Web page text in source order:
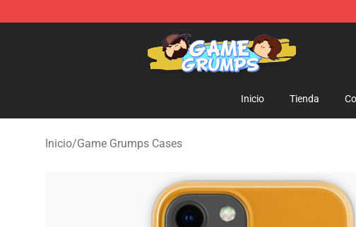
Game Grumps Shop - Official Game Grumps Merchandise Store
Inicio Tienda
Inicio/Game Grumps Cases